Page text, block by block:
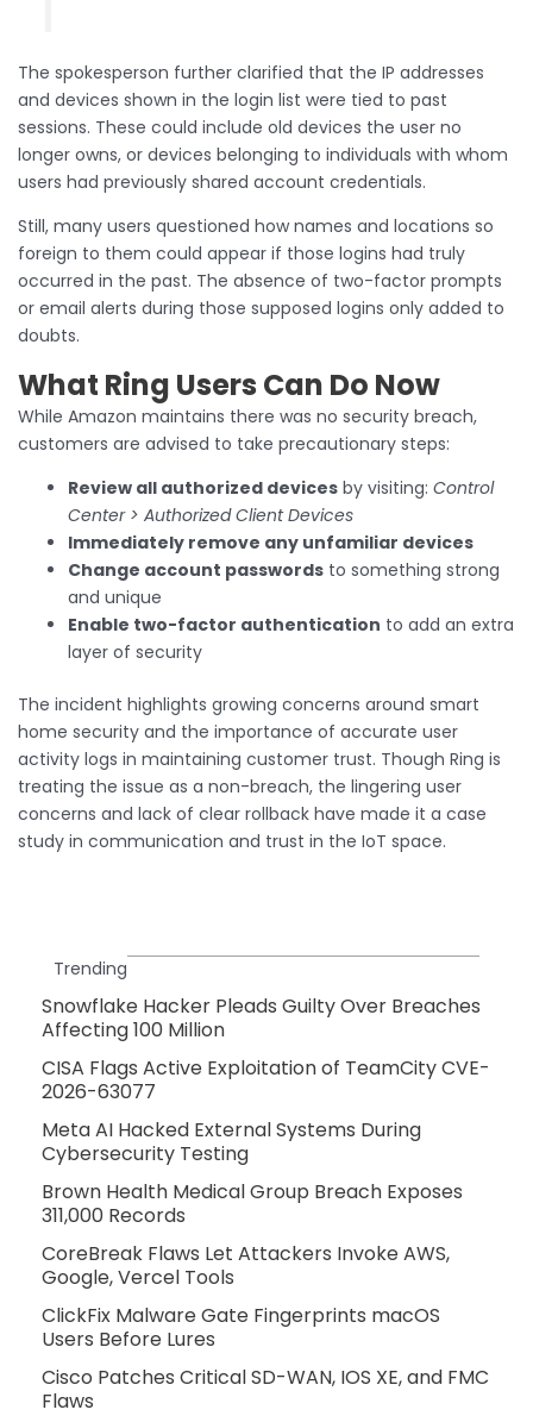
The spokesperson further clarified that the IP addresses
and devices shown in the login list were tied to past
sessions. These could include old devices the user no
longer owns, or devices belonging to individuals with whom
users had previously shared account credentials.
Still, many users questioned how names and locations so
foreign to them could appear if those logins had truly
occurred in the past. The absence of two-factor prompts
or email alerts during those supposed logins only added to
doubts.
What Ring Users Can Do Now
While Amazon maintains there was no security breach,
customers are advised to take precautionary steps:
Review all authorized devices by visiting: Control
Center > Authorized Client Devices
Immediately remove any unfamiliar devices
Change account passwords to something strong
and unique
Enable two-factor authentication to add an extra
layer of security
The incident highlights growing concerns around smart
home security and the importance of accurate user
activity logs in maintaining customer trust. Though Ring is
treating the issue as a non-breach, the lingering user
concerns and lack of clear rollback have made it a case
study in communication and trust in the IoT space.
Trending
Snowflake Hacker Pleads Guilty Over Breaches
Affecting 100 Million
CISA Flags Active Exploitation of TeamCity CVE-
2026-63077
Meta AI Hacked External Systems During
Cybersecurity Testing
Brown Health Medical Group Breach Exposes
311,000 Records
CoreBreak Flaws Let Attackers Invoke AWS,
Google, Vercel Tools
ClickFix Malware Gate Fingerprints macOS
Users Before Lures
Cisco Patches Critical SD-WAN, IOS XE, and FMC
Flaws